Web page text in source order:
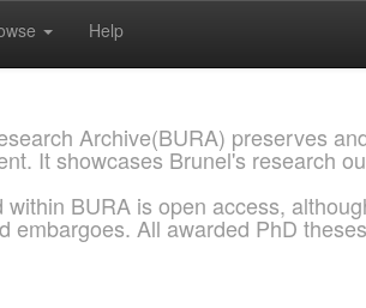
Help
Archive(BURA) preserves
It showcases Brunel's research
within BURA is open access,
embargoes. All awarded PhD